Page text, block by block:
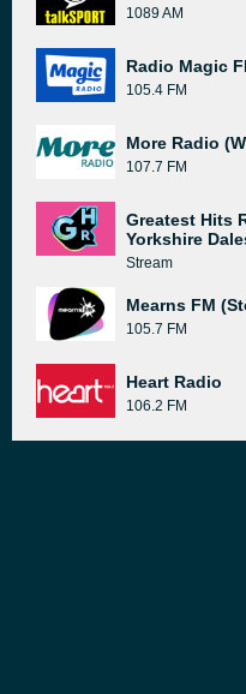
1089 AM
Radio Magic
105.4 FM
More Radio
107.7 FM
Greatest Hits
Yorkshire
Stream
Mearns FM
105.7 FM
Heart Radio
106.2 FM